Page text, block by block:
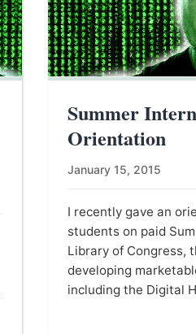
Summer
Orientation
January 15, 2015
I recently gave an
students on paid
Library of Congress,
developing
including the Digital